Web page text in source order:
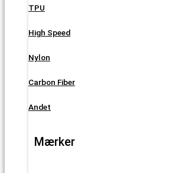
TPU
High Speed
Nylon
Carbon Fiber
Andet
Mærker